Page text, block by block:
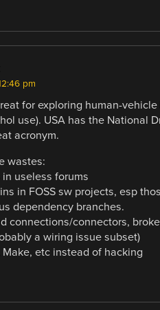
pm
for exploring human-
use). USA has the National
acronym.
wastes:
useless forums
in FOSS sw projects, esp
dependency branches.
connections/connectors,
a wiring issue subset)
Make, etc instead of hacking